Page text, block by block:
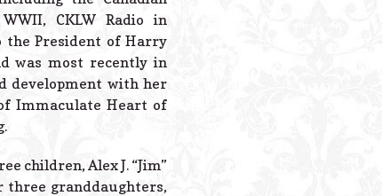
CKLW Radio in
the President of Harry
was most recently in
development with her
Immaculate Heart of
children, Alex J. “Jim”
three granddaughters,